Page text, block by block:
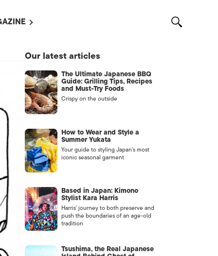
WITH US /
US
Our latest articles
The Ultimate Japanese BBQ
Guide: Grilling Tips, Recipes
and Must-Try Foods
Crispy on the outside
How to Wear and Style a
Summer Yukata
Your guide to styling Japan’s most
iconic seasonal garment
Based in Japan: Kimono
Stylist Kara Harris
Harris’ journey to both preserve and
push the boundaries of an age-old
tradition
Tsushima, the Real Japanese